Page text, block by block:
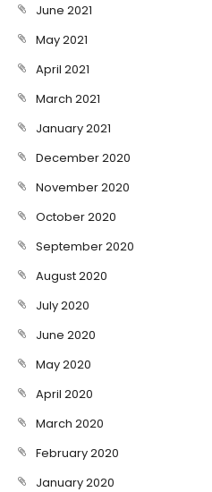
June 2021
May 2021
April 2021
March 2021
January 2021
December 2020
November 2020
October 2020
September 2020
August 2020
July 2020
June 2020
May 2020
April 2020
March 2020
February 2020
January 2020